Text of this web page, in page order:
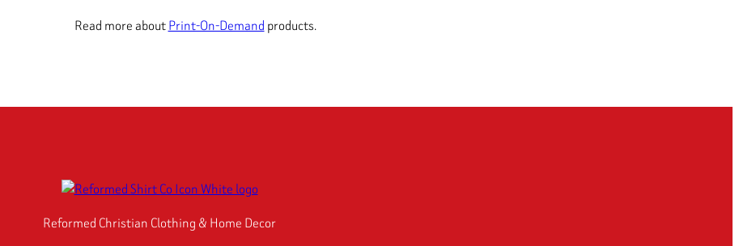
Read more aboutPrint-On-Demand products.
Reformed Christian Clothing & Home Decor